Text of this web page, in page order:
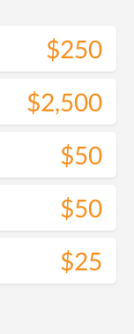
$250
$2,500
$50
$50
$25